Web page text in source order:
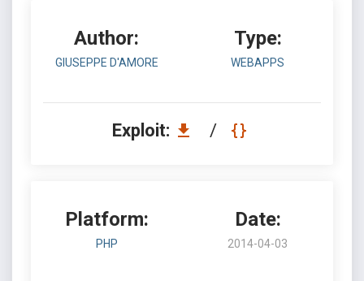
Author:
GIUSEPPE D'AMORE
Type:
WEBAPPS
Exploit: /
Platform:
PHP
Date:
2014-04-03